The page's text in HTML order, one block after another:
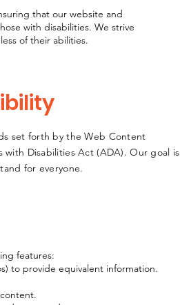
that our website and
with disabilities. We strive
of their abilities.
set forth by the Web Content
with Disabilities Act (ADA). Our goal is
for everyone.
features:
to provide equivalent information.